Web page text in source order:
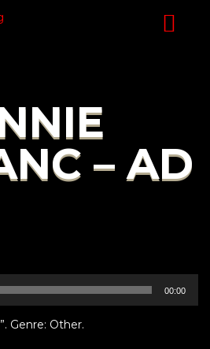
– AD
00:00
Genre: Other.